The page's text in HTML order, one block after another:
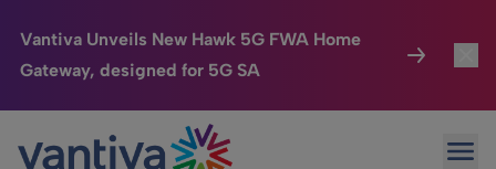
Vantiva Unveils New Hawk 5G FWA Home
Gateway, designed for 5G SA
Passer au contenu principal
Connected Home